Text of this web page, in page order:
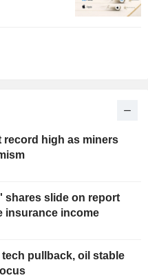
record high as miners
shares slide on report
insurance income
pullback, oil stable